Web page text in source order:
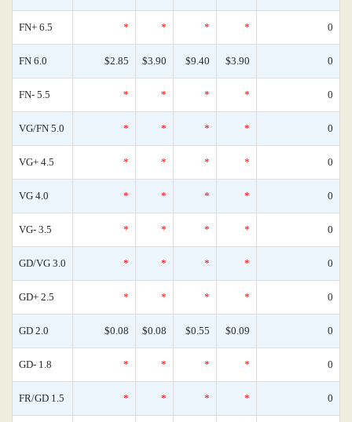
FN+ 6.5 * * * * 0
FN 6.0 $2.85 $3.90 $9.40 $3.90 0
FN- 5.5 * * * * 0
VG/FN 5.0 * * * * 0
VG+ 4.5 * * * * 0
VG 4.0 * * * * 0
VG- 3.5 * * * * 0
GD/VG 3.0 * * * * 0
GD+ 2.5 * * * * 0
GD 2.0 $0.08 $0.08 $0.55 $0.09 0
GD- 1.8 * * * * 0
FR/GD 1.5 * * * * 0